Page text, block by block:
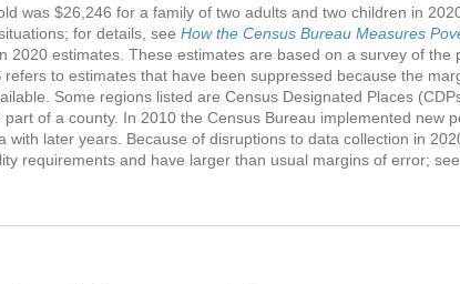
was $26,246 for a family of two adults and two children in
for details, see How the Census Bureau Measures
2020 estimates. These estimates are based on a survey of
to estimates that have been suppressed because the
Some regions listed are Census Designated Places
of a county. In 2010 the Census Bureau implemented new
with later years. Because of disruptions to data collection in
requirements and have larger than usual margins of error; see